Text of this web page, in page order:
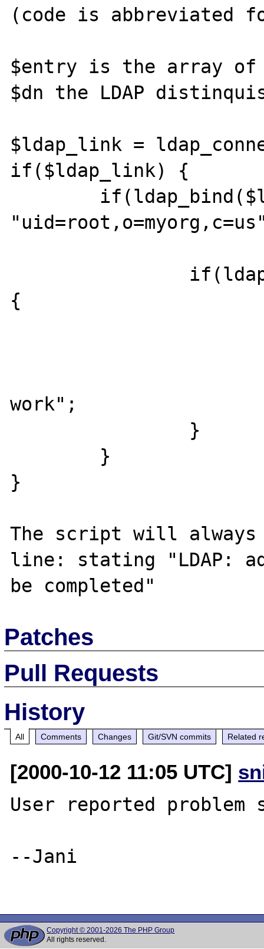
(code is abbreviated
$entry is the array
$dn the LDAP
$ldap_link =
if($ldap_link) {
{
work";
}
The script will always
line: stating "LDAP:
Patches
Pull Requests
History
All Comments Changes Git/SVN commits Related
[2000-10-12 11:05 UTC]
User reported problem
--Jani
Copyright © 2001-2026 The PHP Group
All rights reserved.